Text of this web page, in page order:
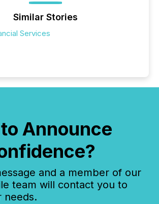
Similar Stories
Services
Announce
and a member of our
team will contact you to
needs.